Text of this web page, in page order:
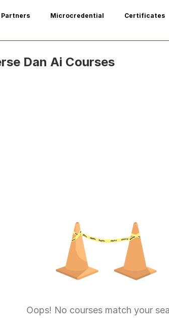
Partners Microcredential Certificates
Dan Ai Courses
Oops! No courses match your